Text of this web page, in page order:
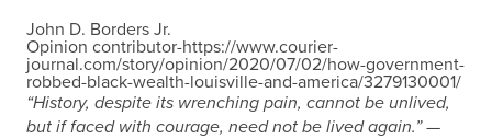
John D. Borders Jr.
Opinion contributor-https://www.courier-
journal.com/story/opinion/2020/07/02/how-government-
robbed-black-wealth-louisville-and-america/3279130001/
“History, despite its wrenching pain, cannot be unlived,
but if faced with courage, need not be lived again.” —